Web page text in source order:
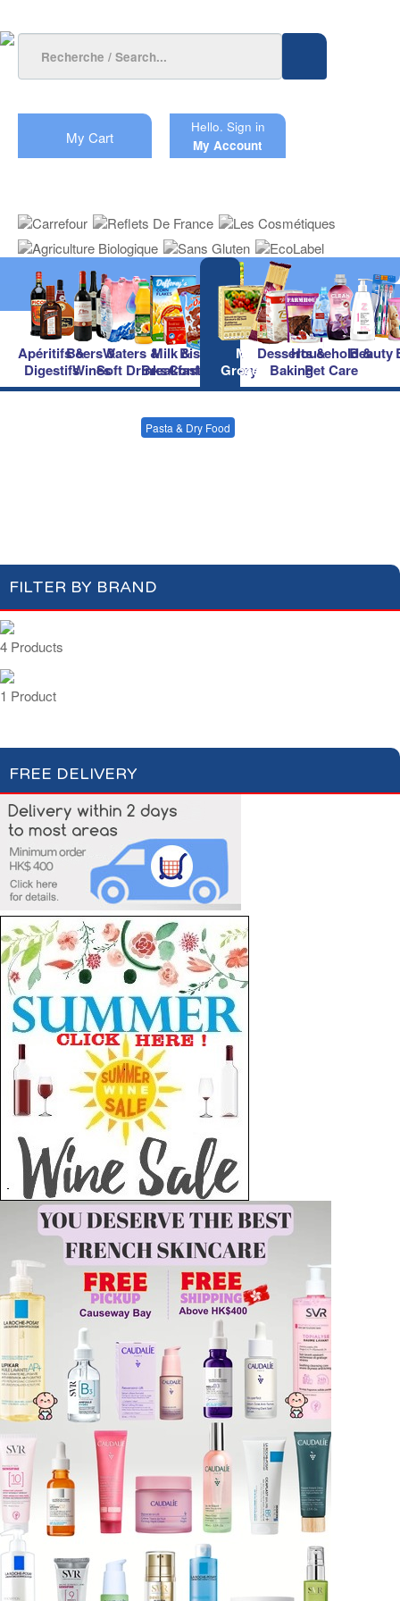
My Cart
Hello. Sign in
My Account
Apéritifs &
Digestifs
Beers &
Wines
Waters &
Soft Drinks
Milk &
Breakfast
Biscuits &
Confectionery
Main
Groceries
Desserts &
Baking
Household &
Pet Care
Beauty
Pasta & Dry Food
FILTER BY BRAND
4 Products
1 Product
FREE DELIVERY